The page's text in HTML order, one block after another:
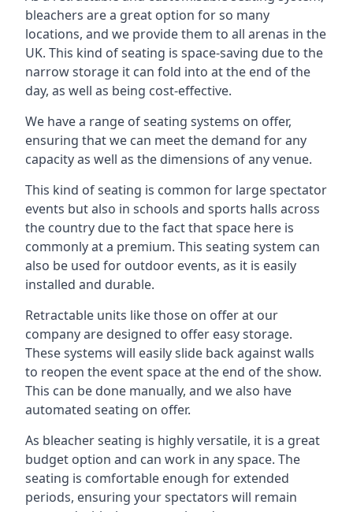
bleachers are a great option for so many
locations, and we provide them to all arenas in the
UK. This kind of seating is space-saving due to the
narrow storage it can fold into at the end of the
day, as well as being cost-effective.
We have a range of seating systems on offer,
ensuring that we can meet the demand for any
capacity as well as the dimensions of any venue.
This kind of seating is common for large spectator
events but also in schools and sports halls across
the country due to the fact that space here is
commonly at a premium. This seating system can
also be used for outdoor events, as it is easily
installed and durable.
Retractable units like those on offer at our
company are designed to offer easy storage.
These systems will easily slide back against walls
to reopen the event space at the end of the show.
This can be done manually, and we also have
automated seating on offer.
As bleacher seating is highly versatile, it is a great
budget option and can work in any space. The
seating is comfortable enough for extended
periods, ensuring your spectators will remain